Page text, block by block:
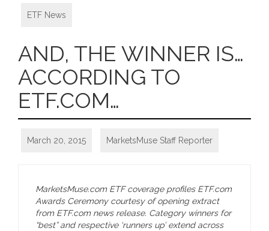
ETF News
AND, THE WINNER IS…
ACCORDING TO
ETF.COM…
March 20, 2015 MarketsMuse Staff Reporter
MarketsMuse.com ETF coverage profiles ETF.com
Awards Ceremony courtesy of opening extract
from ETF.com news release. Category winners for
“best” and respective ‘runners up’ extend across